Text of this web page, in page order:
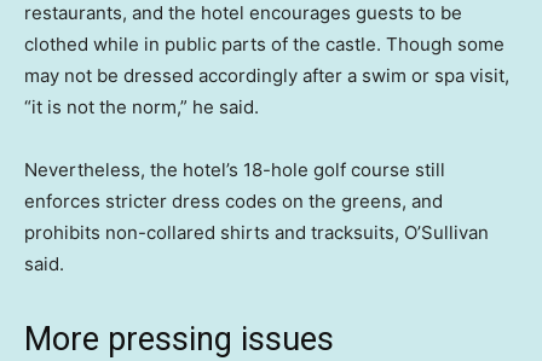
restaurants, and the hotel encourages guests to be
clothed while in public parts of the castle. Though some
may not be dressed accordingly after a swim or spa visit,
“it is not the norm,” he said.
Nevertheless, the hotel’s 18-hole golf course still
enforces stricter dress codes on the greens, and
prohibits non-collared shirts and tracksuits, O’Sullivan
said.
More pressing issues